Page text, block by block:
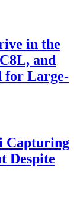
in the
and
for Large-
Capturing
Despite